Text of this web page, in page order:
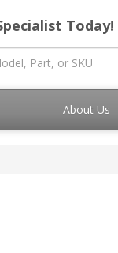
Today!
About Us